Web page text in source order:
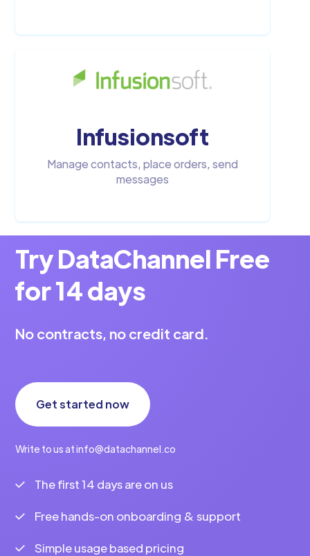
Infusionsoft
Manage contacts, place orders, send
messages
Try DataChannel Free
for 14 days
No contracts, no credit card.
Get started now
Write to us at info@datachannel.co
The first 14 days are on us
Free hands-on onboarding & support
Simple usage based pricing